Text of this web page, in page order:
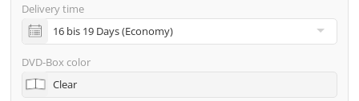
incl. glass master (for pressing) & shipping to one
address
Many other options such as 2nd delivery addresses,
neutral shipping, etc. are available upon request
Delivery time
DVD-Box color
Clear